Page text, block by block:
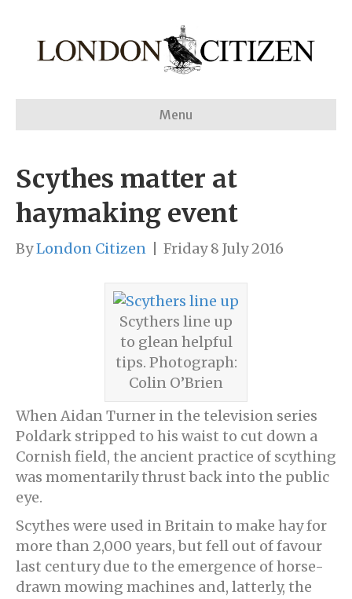
Menu
Scythes matter at
haymaking event
ByLondon Citizen Friday 8 July 2016
Scythers line up
to glean helpful
tips. Photograph:
Colin O’Brien
When Aidan Turner in the television series
Poldark stripped to his waist to cut down a
Cornish field, the ancient practice of scything
was momentarily thrust back into the public
eye.
Scythes were used in Britain to make hay for
more than 2,000 years, but fell out of favour
last century due to the emergence of horse-
drawn mowing machines and, latterly, the